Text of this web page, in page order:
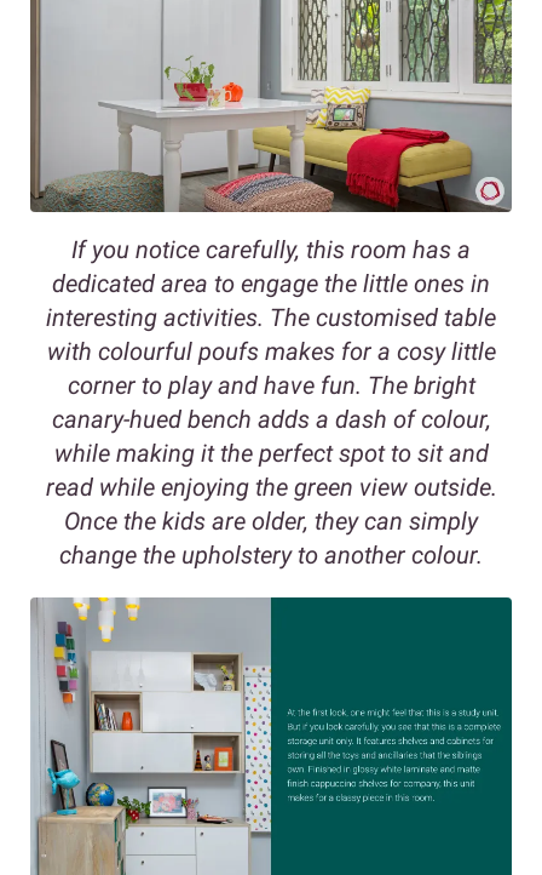
If you notice carefully, this room has a
dedicated area to engage the little ones in
interesting activities. The customised table
with colourful poufs makes for a cosy little
corner to play and have fun. The bright
canary-hued bench adds a dash of colour,
while making it the perfect spot to sit and
read while enjoying the green view outside.
Once the kids are older, they can simply
change the upholstery to another colour.